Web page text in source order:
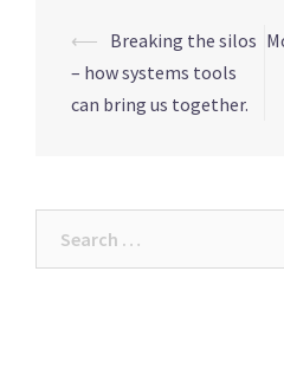
⟵ Breaking the silos
– how systems tools
can bring us together.